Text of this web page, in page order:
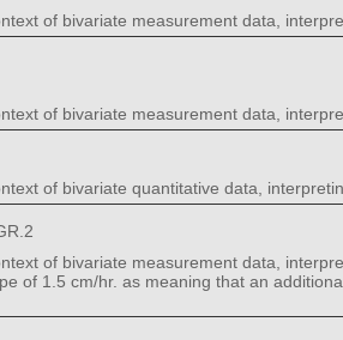
of bivariate measurement data,
of bivariate measurement data,
of bivariate quantitative data,
of bivariate measurement data,
of 1.5 cm/hr. as meaning that an